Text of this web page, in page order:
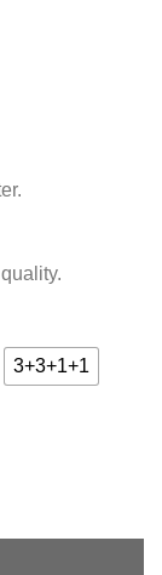
3+3+1+1
quantity